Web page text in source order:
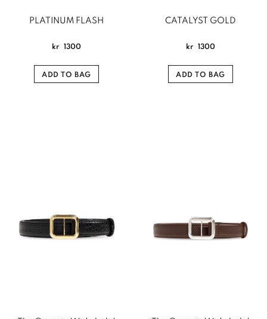
PLATINUM FLASH
kr 1300
ADD TO BAG
CATALYST GOLD
kr 1300
ADD TO BAG